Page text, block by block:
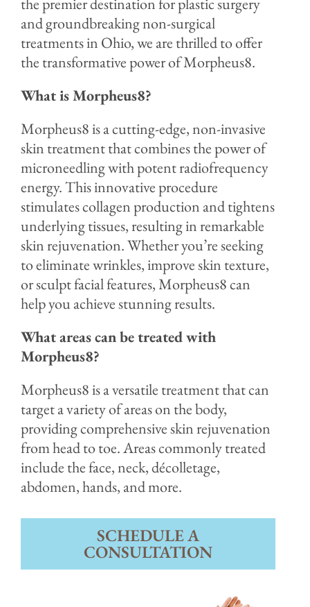
and groundbreaking non-surgical
treatments in Ohio, we are thrilled to offer
the transformative power of Morpheus8.
What is Morpheus8?
Morpheus8 is a cutting-edge, non-invasive
skin treatment that combines the power of
microneedling with potent radiofrequency
energy. This innovative procedure
stimulates collagen production and tightens
underlying tissues, resulting in remarkable
skin rejuvenation. Whether you’re seeking
to eliminate wrinkles, improve skin texture,
or sculpt facial features, Morpheus8 can
help you achieve stunning results.
What areas can be treated with
Morpheus8?
Morpheus8 is a versatile treatment that can
target a variety of areas on the body,
providing comprehensive skin rejuvenation
from head to toe. Areas commonly treated
include the face, neck, décolletage,
abdomen, hands, and more.
SCHEDULE A
CONSULTATION